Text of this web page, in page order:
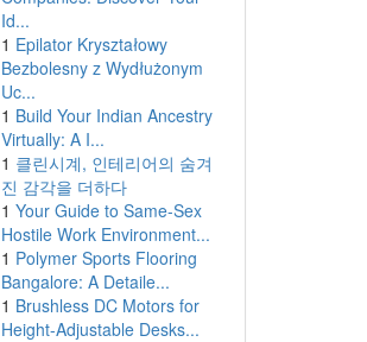
Id...
1 Epilator Kryształowy
Bezbolesny z Wydłużonym
Uc...
1 Build Your Indian Ancestry
Virtually: A I...
1 클린시계, 인테리어의 숨겨
진 감각을 더하다
1 Your Guide to Same-Sex
Hostile Work Environment...
1 Polymer Sports Flooring
Bangalore: A Detaile...
1 Brushless DC Motors for
Height-Adjustable Desks...